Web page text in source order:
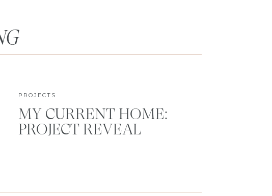
PROJECTS
MY CURRENT HOME:
PROJECT REVEAL